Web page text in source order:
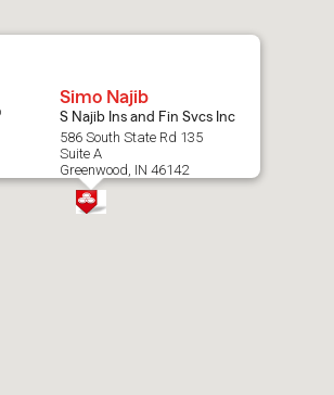
Simo Najib
S Najib Ins and Fin Svcs Inc
586 South State Rd 135
Suite A
Greenwood, IN 46142